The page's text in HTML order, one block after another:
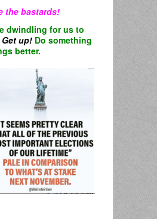
the bastards!
dwindling for us to
Get up! Do something
better.